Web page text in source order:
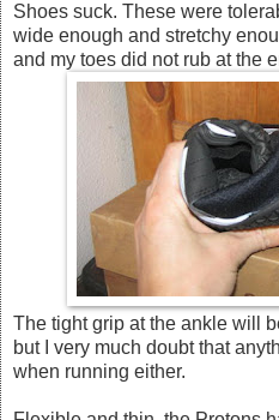
Shoes suck. These were
wide enough and stretchy
and my toes did not rub at the
The tight grip at the ankle will
but I very much doubt that
when running either.